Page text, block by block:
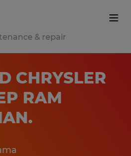
& repair
CHRYSLER
RAM
.